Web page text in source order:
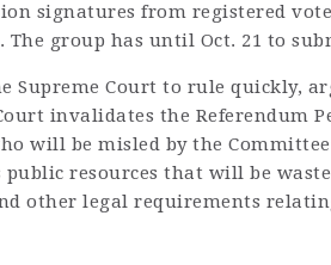
signatures from registered
The group has until Oct. 21 to
Supreme Court to rule quickly,
invalidates the Referendum
will be misled by the
resources that will be
other legal requirements